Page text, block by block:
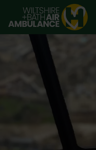
Skip to main content